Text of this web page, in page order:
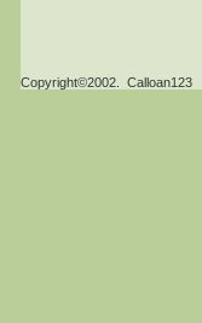
Copyright©2002.